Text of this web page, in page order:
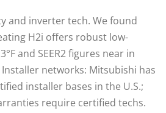
and inverter tech. We found
H2i offers robust low-
and SEER2 figures near in
networks: Mitsubishi has
installer bases in the U.S.;
require certified techs.